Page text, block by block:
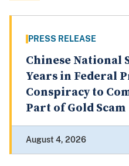
PRESS RELEASE
Chinese National
Years in Federal
Conspiracy to
Part of Gold Scam
August 4, 2026